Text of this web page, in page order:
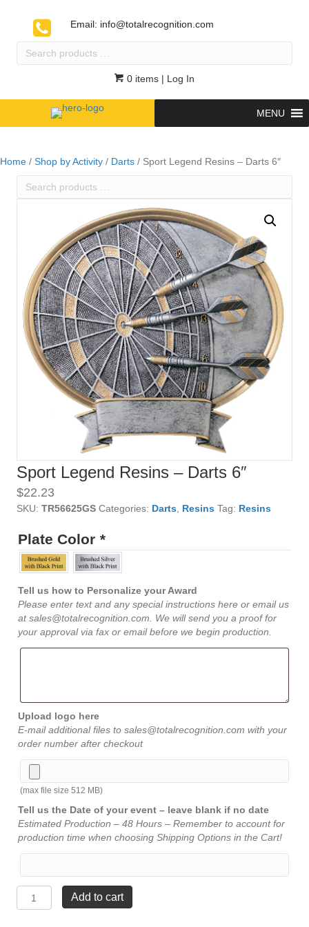
Email: info@totalrecognition.com
Search
0 items | Log In
MENU
Home / Shop by Activity / Darts / Sport Legend Resins – Darts 6″
Search
Sport Legend Resins – Darts 6″
$22.23
SKU: TR56625GS Categories: Darts, Resins Tag: Resins
Plate Color *
Tell us how to Personalize your Award
Please enter text and any special instructions here or email us
at sales@totalrecognition.com. We will send you a proof for
your approval via fax or email before we begin production.
Upload logo here
E-mail additional files to sales@totalrecognition.com with your
order number after checkout
(max file size 512 MB)
Tell us the Date of your event – leave blank if no date
Estimated Production – 48 Hours – Remember to account for
production time when choosing Shipping Options in the Cart!
Sport
Legend
Add to cart